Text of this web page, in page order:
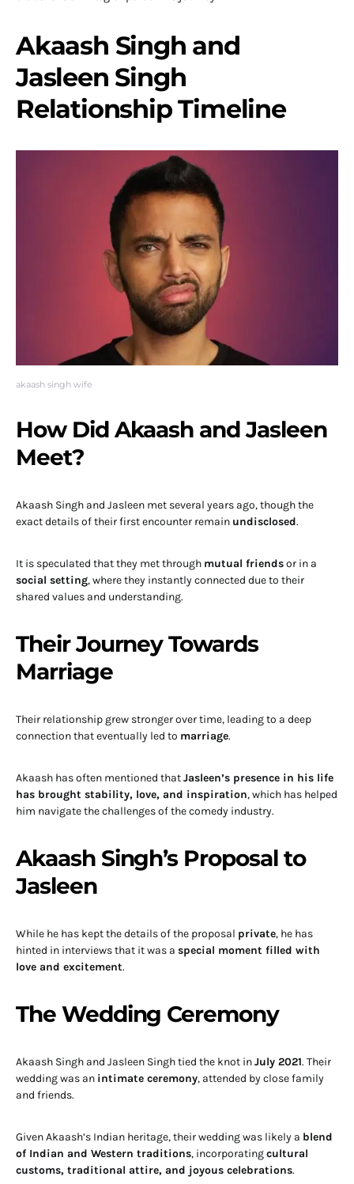
Akaash Singh and
Jasleen Singh
Relationship Timeline
akaash singh wife
How Did Akaash and Jasleen
Meet?
Akaash Singh and Jasleen met several years ago, though the
exact details of their first encounter remain undisclosed.
It is speculated that they met through mutual friendsor in a
social setting, where they instantly connected due to their
shared values and understanding.
Their Journey Towards
Marriage
Their relationship grew stronger over time, leading to a deep
connection that eventually led to marriage.
Akaash has often mentioned thatJasleen’s presence in his life
has brought stability, love, and inspiration, which has helped
him navigate the challenges of the comedy industry.
Akaash Singh’s Proposal to
Jasleen
While he has kept the details of the proposal private, he has
hinted in interviews that it was a special moment filled with
love and excitement.
The Wedding Ceremony
Akaash Singh and Jasleen Singh tied the knot inJuly 2021. Their
wedding was an intimate ceremony, attended by close family
and friends.
Given Akaash’s Indian heritage, their wedding was likely a blend
of Indian and Western traditions, incorporatingcultural
customs, traditional attire, and joyous celebrations.